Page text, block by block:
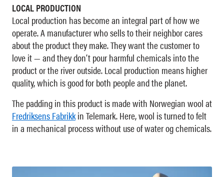
LOCAL PRODUCTION
Local production has become an integral part of how we
operate. A manufacturer who sells to their neighbor cares
about the product they make. They want the customer to
love it — and they don’t pour harmful chemicals into the
product or the river outside. Local production means higher
quality, which is good for both people and the planet.
The padding in this product is made with Norwegian wool at
Fredriksens Fabrikkin Telemark. Here, wool is turned to felt
in a mechanical process without use of water og chemicals.